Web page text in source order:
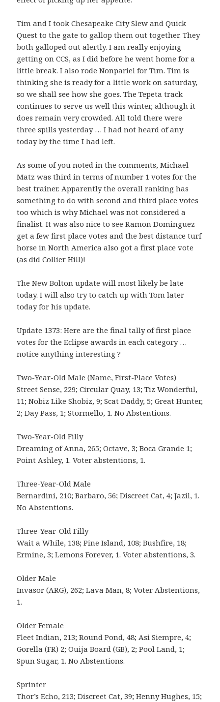
Tim and I took Chesapeake City Slew and Quick
Quest to the gate to gallop them out together. They
both galloped out alertly. I am really enjoying
getting on CCS, as I did before he went home for a
little break. I also rode Nonpariel for Tim. Tim is
thinking she is ready for a little work on saturday,
so we shall see how she goes. The Tepeta track
continues to serve us well this winter, although it
does remain very crowded. All told there were
three spills yesterday … I had not heard of any
today by the time I had left.
As some of you noted in the comments, Michael
Matz was third in terms of number 1 votes for the
best trainer. Apparently the overall ranking has
something to do with second and third place votes
too which is why Michael was not considered a
finalist. It was also nice to see Ramon Dominguez
get a few first place votes and the best distance turf
horse in North America also got a first place vote
(as did Collier Hill)!
The New Bolton update will most likely be late
today. I will also try to catch up with Tom later
today for his update.
Update 1373: Here are the final tally of first place
votes for the Eclipse awards in each category …
notice anything interesting ?
Two-Year-Old Male (Name, First-Place Votes)
Street Sense, 229; Circular Quay, 13; Tiz Wonderful,
11; Nobiz Like Shobiz, 9; Scat Daddy, 5; Great Hunter,
2; Day Pass, 1; Stormello, 1. No Abstentions.
Two-Year-Old Filly
Dreaming of Anna, 265; Octave, 3; Boca Grande 1;
Point Ashley, 1. Voter abstentions, 1.
Three-Year-Old Male
Bernardini, 210; Barbaro, 56; Discreet Cat, 4; Jazil, 1.
No Abstentions.
Three-Year-Old Filly
Wait a While, 138; Pine Island, 108; Bushfire, 18;
Ermine, 3; Lemons Forever, 1. Voter abstentions, 3.
Older Male
Invasor (ARG), 262; Lava Man, 8; Voter Abstentions,
1.
Older Female
Fleet Indian, 213; Round Pond, 48; Asi Siempre, 4;
Gorella (FR) 2; Ouija Board (GB), 2; Pool Land, 1;
Spun Sugar, 1. No Abstentions.
Sprinter
Thor’s Echo, 213; Discreet Cat, 39; Henny Hughes, 15;